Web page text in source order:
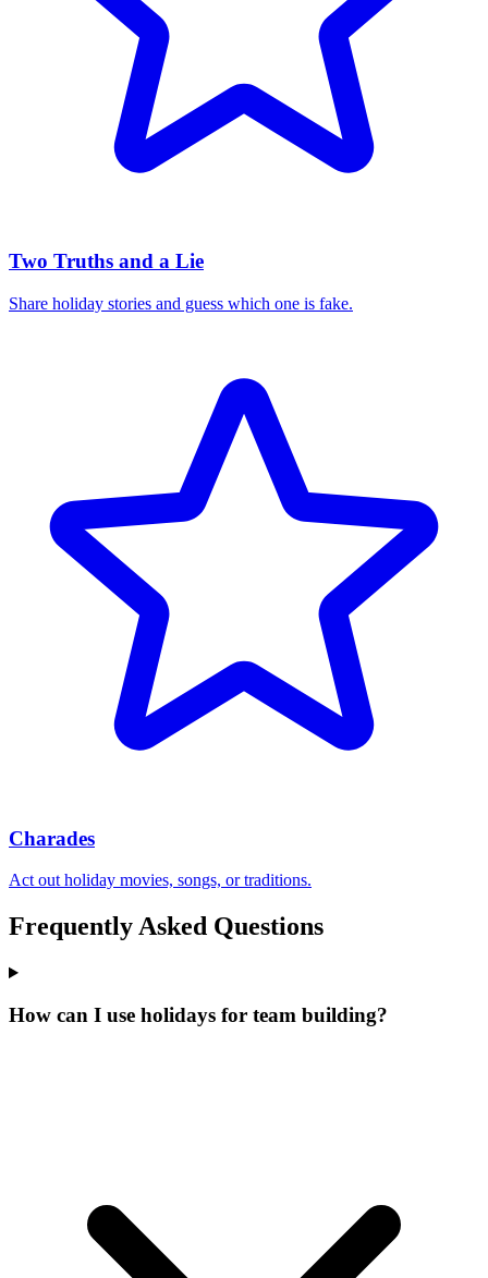
Two Truths and a Lie
Share holiday stories and guess which one is fake.
Charades
Act out holiday movies, songs, or traditions.
Frequently Asked Questions
How can I use holidays for team building?